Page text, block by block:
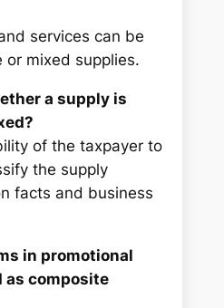
services can be
mixed supplies.
a supply is
of the taxpayer to
the supply
facts and business
in promotional
as composite